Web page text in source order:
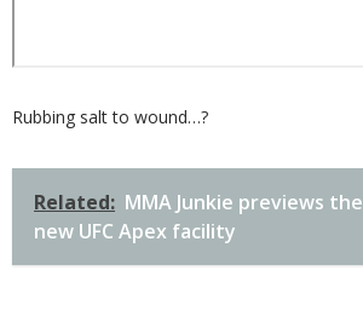
Rubbing salt to wound…?
Related: MMA Junkie previews the
new UFC Apex facility